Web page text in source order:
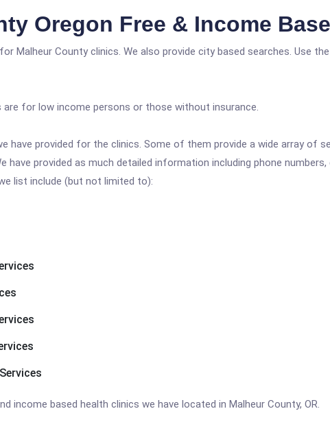
Oregon Free & Income
Malheur County clinics. We also provide city based searches. Use
for low income persons or those without insurance.
have provided for the clinics. Some of them provide a wide array of
have provided as much detailed information including phone
list include (but not limited to):
income based health clinics we have located in Malheur County, OR.